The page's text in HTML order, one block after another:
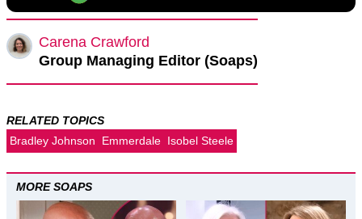
Carena Crawford
Group Managing Editor (Soaps)
RELATED TOPICS
Bradley Johnson
Emmerdale Isobel Steele
MORE SOAPS